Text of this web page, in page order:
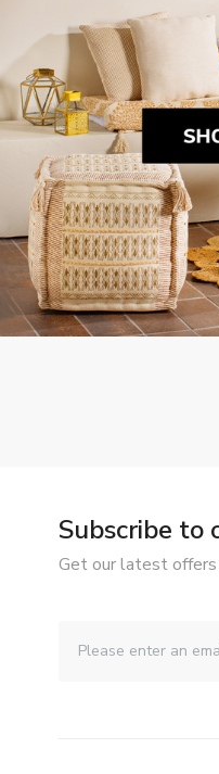
Subscribe to
Get our latest offers